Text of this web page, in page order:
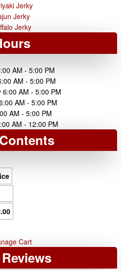
Jerky
Jerky
Jerky
AM - 5:00 PM
AM - 5:00 PM
6:00 AM - 5:00 PM
AM - 5:00 PM
AM - 5:00 PM
AM - 12:00 PM
Cart